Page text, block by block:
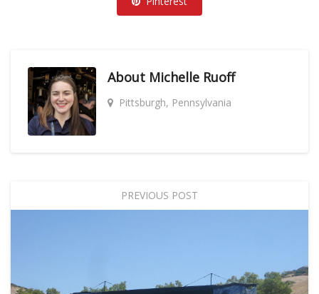
About Michelle Ruoff
Pittsburgh, Pennsylvania
PREVIOUS POST